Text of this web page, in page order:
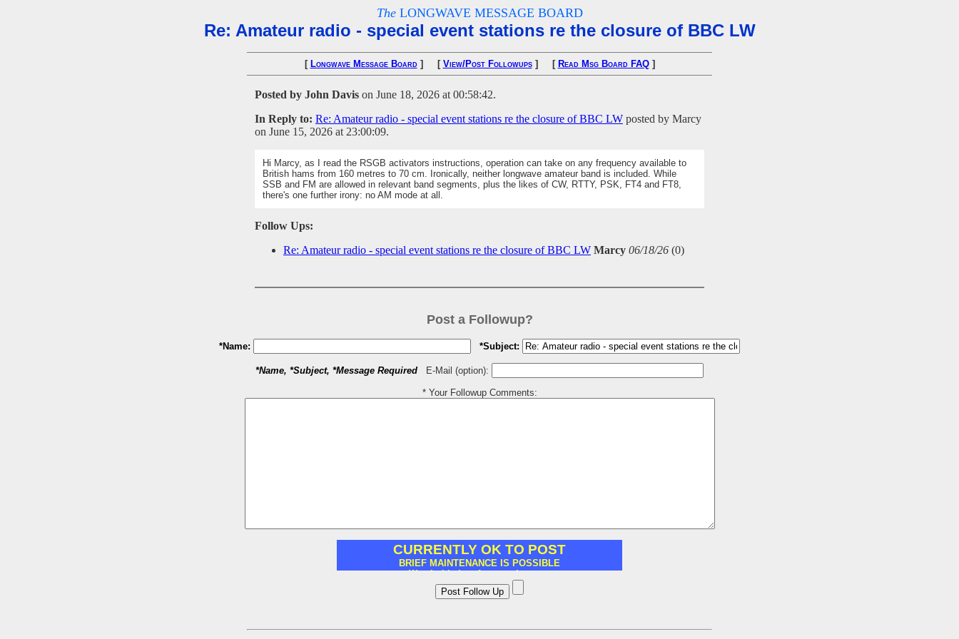
TheLONGWAVE MESSAGE BOARD
Re: Amateur radio - special event stations re the closure of BBC LW
[ Longwave Message Board ] [ View/Post Followups] [ Read Msg Board FAQ]
Posted by John Davis on June 18, 2026 at 00:58:42.
In Reply to: Re: Amateur radio - special event stations re the closure of BBC LW posted by Marcy
on June 15, 2026 at 23:00:09.
Hi Marcy, as I read the RSGB activators instructions, operation can take on any frequency available to
British hams from 160 metres to 70 cm. Ironically, neither longwave amateur band is included. While
SSB and FM are allowed in relevant band segments, plus the likes of CW, RTTY, PSK, FT4 and FT8,
there's one further irony: no AM mode at all.
Follow Ups:
Re: Amateur radio - special event stations re the closure of BBC LW Marcy 06/18/26 (0)
Post a Followup?
*Name: *Subject:
*Name, *Subject, *Message Required E-Mail (option):
* Your Followup Comments: